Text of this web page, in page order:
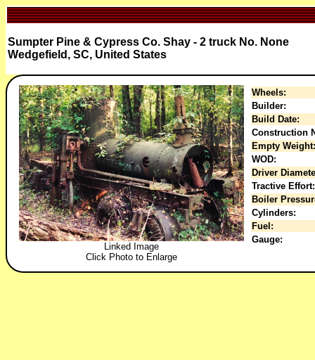
Sumpter Pine & Cypress Co. Shay - 2 truck No. None
Wedgefield, SC, United States
Linked Image
Click Photo to Enlarge
Wheels:
Builder:
Build Date:
Construction
Empty Weight:
WOD:
Driver
Tractive Effort:
Boiler
Cylinders:
Fuel:
Gauge: